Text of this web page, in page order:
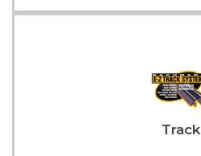
Track